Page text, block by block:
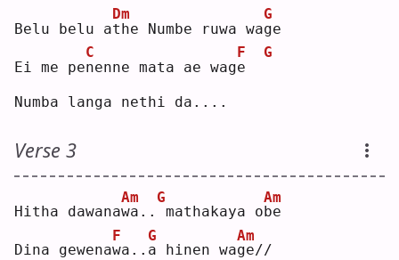
Belu belu at
Dm
he Numbe ruwa wag
G
e
Ei me pen
C
enne mata ae wage
F G
Numba langa nethi da....
Verse 3
Hitha dawanaw
Am
a..
G
mathakaya o b
Am
e
Dina gewenaw
F
a.. a
G
hinen wag
Am
e//